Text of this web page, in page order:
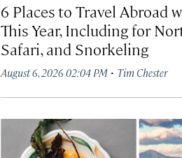
6 Places to Travel Abroad
This Year, Including for
Safari, and Snorkeling
August 6, 2026 02:04 PM · Tim Chester